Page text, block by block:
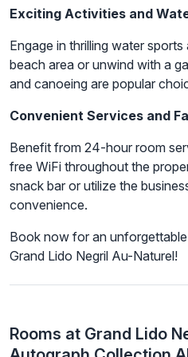
Exciting Activities and
Engage in thrilling water
beach area or unwind with a
and canoeing are popular
Convenient Services and
Benefit from 24-hour room
free WiFi throughout the
snack bar or utilize the
convenience.
Book now for an
Grand Lido Negril Au-Naturel!
Rooms at Grand Lido